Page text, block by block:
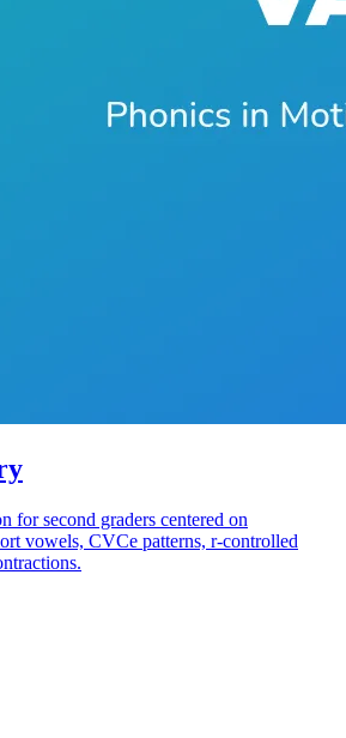
for second graders centered on
vowels, CVCe patterns, r-controlled